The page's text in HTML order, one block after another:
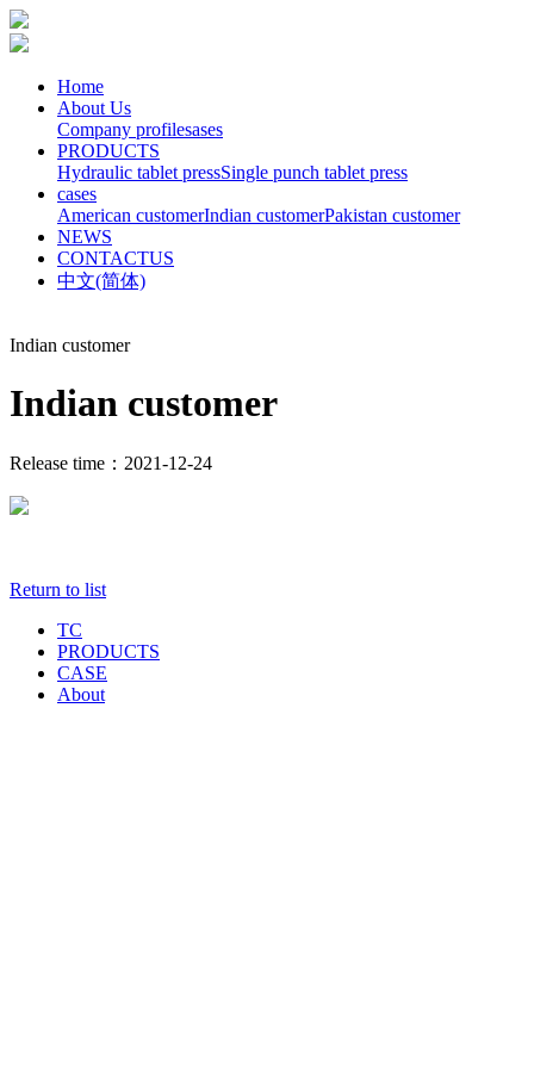
Home
About Us
Company profilesases
PRODUCTS
Hydraulic tablet pressSingle punch tablet press
cases
American customerIndian customerPakistan customer
NEWS
CONTACTUS
中文(简体)
Indian customer
Indian customer
Release time：2021-12-24
Return to list
TC
PRODUCTS
CASE
About